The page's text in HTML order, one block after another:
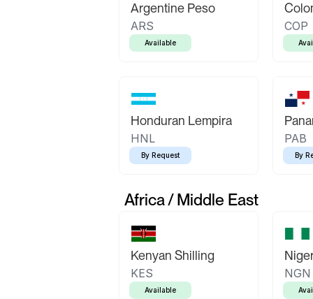
Argentine Peso
ARS
Available
COP
Honduran Lempira
HNL
By Request
PAB
By
Africa / Middle East
Kenyan Shilling
KES
Available
NGN